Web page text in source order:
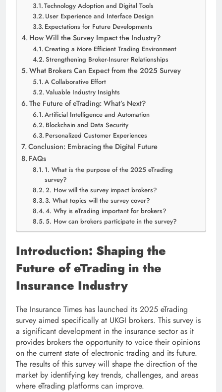
Technology Adoption and Digital Tools
User Experience and Interface Design
Expectations for Future Developments
How Will the Survey Impact the Industry?
Creating a More Efficient Trading Environment
Strengthening Broker-Insurer Relationships
What Brokers Can Expect from the 2025 Survey
A Collaborative Effort
Valuable Industry Insights
The Future of eTrading: What’s Next?
Artificial Intelligence and Automation
Blockchain and Data Security
Personalized Customer Experiences
Conclusion: Embracing the Digital Future
FAQs
1. What is the purpose of the 2025 eTrading
survey?
2. How will the survey impact brokers?
3. What topics will the survey cover?
4. Why is eTrading important for brokers?
5. How can brokers participate in the survey?
Introduction: Shaping the
Future of eTrading in the
Insurance Industry
The Insurance Times has launched its 2025 eTrading
survey aimed specifically at UKGI brokers. This survey is
a significant development in the insurance sector as it
provides brokers the opportunity to voice their opinions
on the current state of electronic trading and its future.
The results of this survey will shape the direction of the
market by identifying key trends, challenges, and areas
where eTrading platforms can improve.